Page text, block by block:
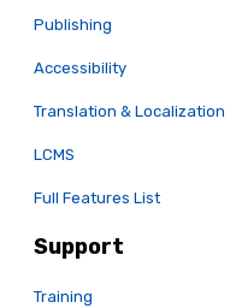
Publishing
Accessibility
Translation & Localization
LCMS
Full Features List
Support
Training